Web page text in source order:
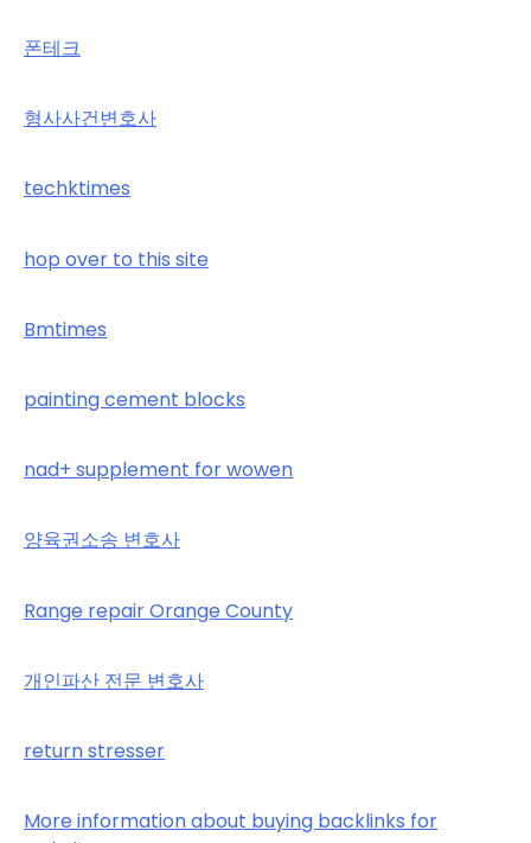
폰테크
형사사건변호사
techktimes
hop over to this site
Bmtimes
painting cement blocks
nad+ supplement for wowen
양육권소송 변호사
Range repair Orange County
개인파산 전문 변호사
return stresser
More information about buying backlinks for